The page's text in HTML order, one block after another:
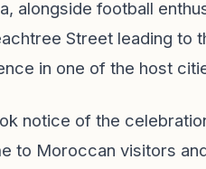
alongside football
Street leading to
in one of the host
notice of the
to Moroccan visitors